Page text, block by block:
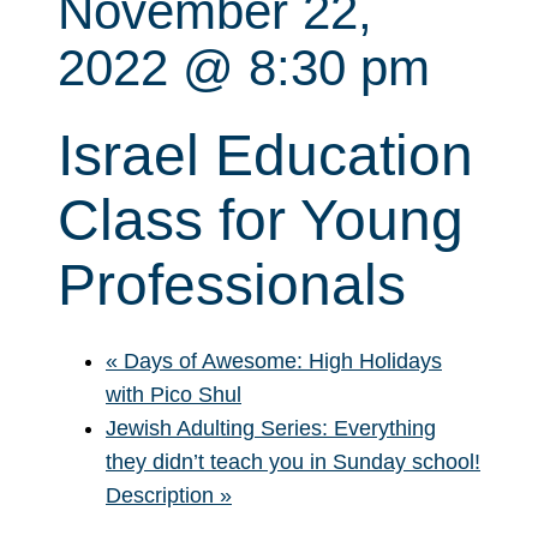
November 22,
2022 @ 8:30 pm
Israel Education
Class for Young
Professionals
« Days of Awesome: High Holidays
with Pico Shul
Jewish Adulting Series: Everything
they didn’t teach you in Sunday school!
Description »